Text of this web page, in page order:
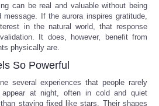
can be real and valuable without being
message. If the aurora inspires gratitude,
in the natural world, that response
It does, however, benefit from
physically are.
So Powerful
several experiences that people rarely
at night, often in cold and quiet
staying fixed like stars. Their shapes